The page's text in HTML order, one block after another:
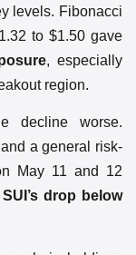
levels. Fibonacci
to $1.50 gave
, especially
region.
decline worse.
a general risk-
May 11 and 12
drop below